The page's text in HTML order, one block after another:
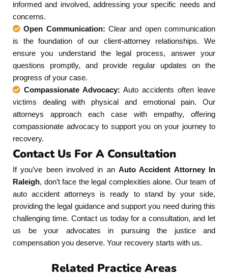
informed and involved, addressing your specific needs and
concerns.
Open Communication: Clear and open communication
is the foundation of our client-attorney relationships. We
ensure you understand the legal process, answer your
questions promptly, and provide regular updates on the
progress of your case.
Compassionate Advocacy: Auto accidents often leave
victims dealing with physical and emotional pain. Our
attorneys approach each case with empathy, offering
compassionate advocacy to support you on your journey to
recovery.
Contact Us For A Consultation
If you’ve been involved in an Auto Accident Attorney In
Raleigh, don’t face the legal complexities alone. Our team of
auto accident attorneys is ready to stand by your side,
providing the legal guidance and support you need during this
challenging time. Contact us today for a consultation, and let
us be your advocates in pursuing the justice and
compensation you deserve. Your recovery starts with us.
Related Practice Areas